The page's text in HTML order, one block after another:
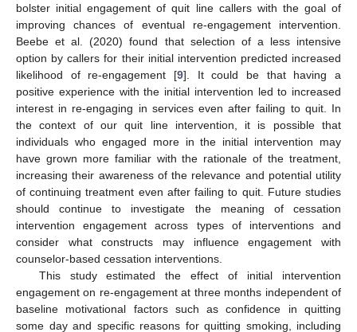
bolster initial engagement of quit line callers with the goal of
improving chances of eventual re-engagement intervention.
Beebe et al. (2020) found that selection of a less intensive
option by callers for their initial intervention predicted increased
likelihood of re-engagement [9]. It could be that having a
positive experience with the initial intervention led to increased
interest in re-engaging in services even after failing to quit. In
the context of our quit line intervention, it is possible that
individuals who engaged more in the initial intervention may
have grown more familiar with the rationale of the treatment,
increasing their awareness of the relevance and potential utility
of continuing treatment even after failing to quit. Future studies
should continue to investigate the meaning of cessation
intervention engagement across types of interventions and
consider what constructs may influence engagement with
counselor-based cessation interventions.
This study estimated the effect of initial intervention
engagement on re-engagement at three months independent of
baseline motivational factors such as confidence in quitting
some day and specific reasons for quitting smoking, including